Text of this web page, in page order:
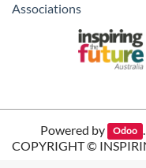
Associations
Powered by Odoo
COPYRIGHT ©